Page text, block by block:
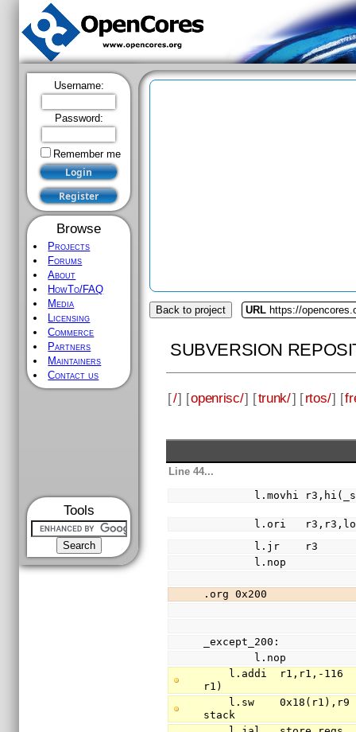
Username:
Password:
Remember me
Browse
Projects
Forums
About
HowTo/FAQ
Media
Licensing
Commerce
Partners
Maintainers
Contact us
Tools
Back to project URL https://
SUBVERSION
[/] [openrisc/] [trunk/] [rtos/] [
Line 44...
l.movhi
l.ori
        l.jr    r3
        l.nop
.org 0x200
_except_200:
        l.nop
r1)
stack